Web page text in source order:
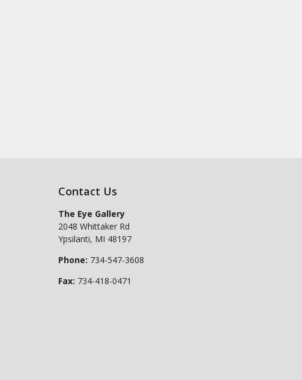
Contact Us
The Eye Gallery
2048 Whittaker Rd
Ypsilanti, MI 48197
Phone: 734-547-3608
Fax: 734-418-0471